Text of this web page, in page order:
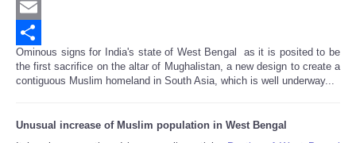
Twitter
Email
Share
Ominous signs for India's state of West Bengal as it is posited to be
the first sacrifice on the altar of Mughalistan, a new design to create a
contiguous Muslim homeland in South Asia, which is well underway...
Unusual increase of Muslim population in West Bengal